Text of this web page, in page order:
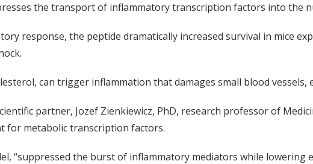
the transport of inflammatory transcription factors into the
response, the peptide dramatically increased survival in mice
can trigger inflammation that damages small blood vessels,
partner, Jozef Zienkiewicz, PhD, research professor of
for metabolic transcription factors.
“suppressed the burst of inflammatory mediators while lowering